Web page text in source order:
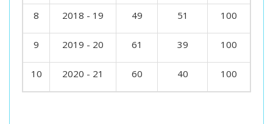
8 2018 - 19 49 51 100
9 2019 - 20 61 39 100
10 2020 - 21 60 40 100